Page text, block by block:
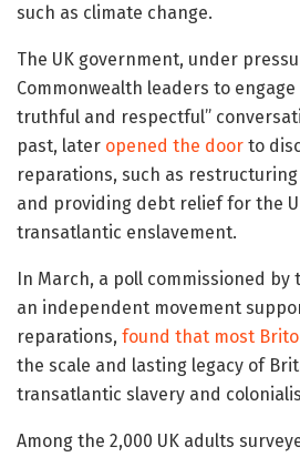
such as climate change.
The UK government, under
Commonwealth leaders to
truthful and respectful”
past, later opened the door to
reparations, such as
and providing debt relief for the
transatlantic enslavement.
In March, a poll commissioned by
an independent movement
reparations, found that most
the scale and lasting legacy of
transatlantic slavery and
Among the 2,000 UK adults